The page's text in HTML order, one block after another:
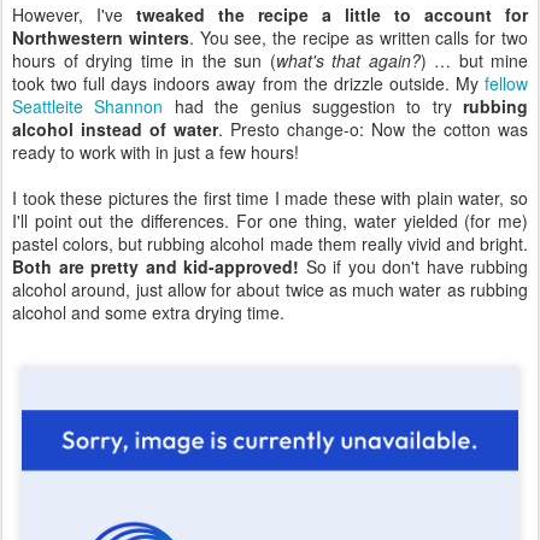
However, I've tweaked the recipe a little to account for
Northwestern winters. You see, the recipe as written calls for two
hours of drying time in the sun (what's that again?) … but mine
took two full days indoors away from the drizzle outside. My fellow
Seattleite Shannon had the genius suggestion to try rubbing
alcohol instead of water. Presto change-o: Now the cotton was
ready to work with in just a few hours!
I took these pictures the first time I made these with plain water, so
I'll point out the differences. For one thing, water yielded (for me)
pastel colors, but rubbing alcohol made them really vivid and bright.
Both are pretty and kid-approved! So if you don't have rubbing
alcohol around, just allow for about twice as much water as rubbing
alcohol and some extra drying time.